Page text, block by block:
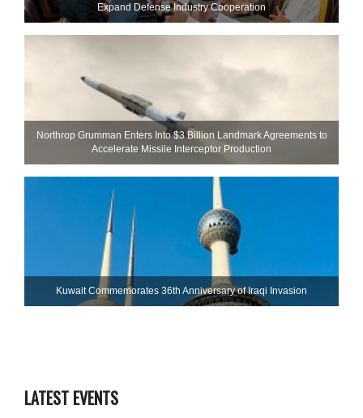
Expand Defense Industry Cooperation
Northrop Grumman Enters Into $3 Billion Landmark Agreements to
Accelerate Missile Interceptor Production
Kuwait Commemorates 36th Anniversary of Iraqi Invasion
LATEST EVENTS